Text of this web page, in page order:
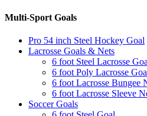
Multi-Sport Goals
Pro 54 inch Steel Hockey Goal
Lacrosse Goals & Nets
6 foot Steel Lacrosse
6 foot Poly Lacrosse
6 foot Lacrosse Bungee
6 foot Lacrosse Sleeve
Soccer Goals